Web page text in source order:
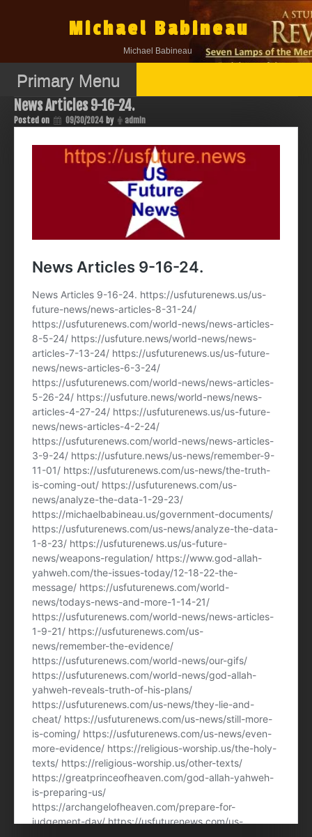
Michael Babineau
Michael Babineau
Primary Menu
News Articles 9-16-24.
Posted on 09/30/2024 by admin